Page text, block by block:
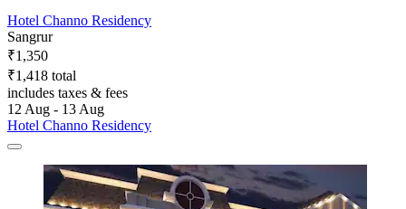
Hotel Channo Residency
Sangrur
₹1,350
₹1,418 total
includes taxes & fees
12 Aug - 13 Aug
Hotel Channo Residency